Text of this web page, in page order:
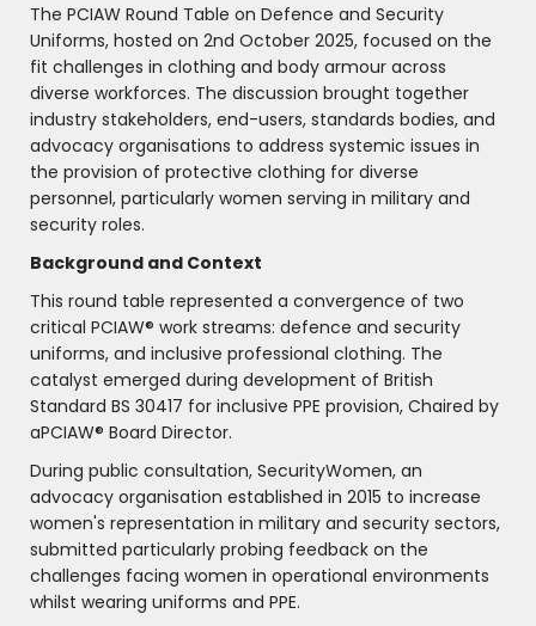
The PCIAW Round Table on Defence and Security
Uniforms, hosted on 2nd October 2025, focused on the
fit challenges in clothing and body armour across
diverse workforces. The discussion brought together
industry stakeholders, end-users, standards bodies, and
advocacy organisations to address systemic issues in
the provision of protective clothing for diverse
personnel, particularly women serving in military and
security roles.
Background and Context
This round table represented a convergence of two
critical PCIAW® work streams: defence and security
uniforms, and inclusive professional clothing. The
catalyst emerged during development of British
Standard BS 30417 for inclusive PPE provision, Chaired by
aPCIAW® Board Director.
During public consultation, SecurityWomen, an
advocacy organisation established in 2015 to increase
women's representation in military and security sectors,
submitted particularly probing feedback on the
challenges facing women in operational environments
whilst wearing uniforms and PPE.